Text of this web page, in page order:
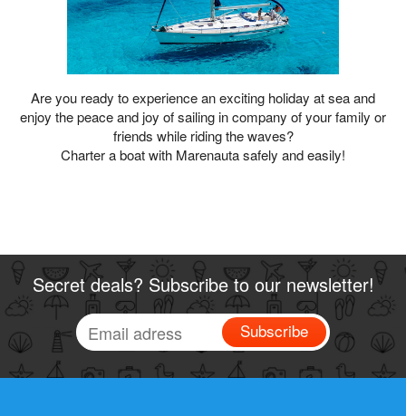
Are you ready to experience an exciting holiday at sea and
enjoy the peace and joy of sailing in company of your family or
friends while riding the waves?
Charter a boat with Marenauta safely and easily!
Secret deals? Subscribe to our newsletter!
Subscribe